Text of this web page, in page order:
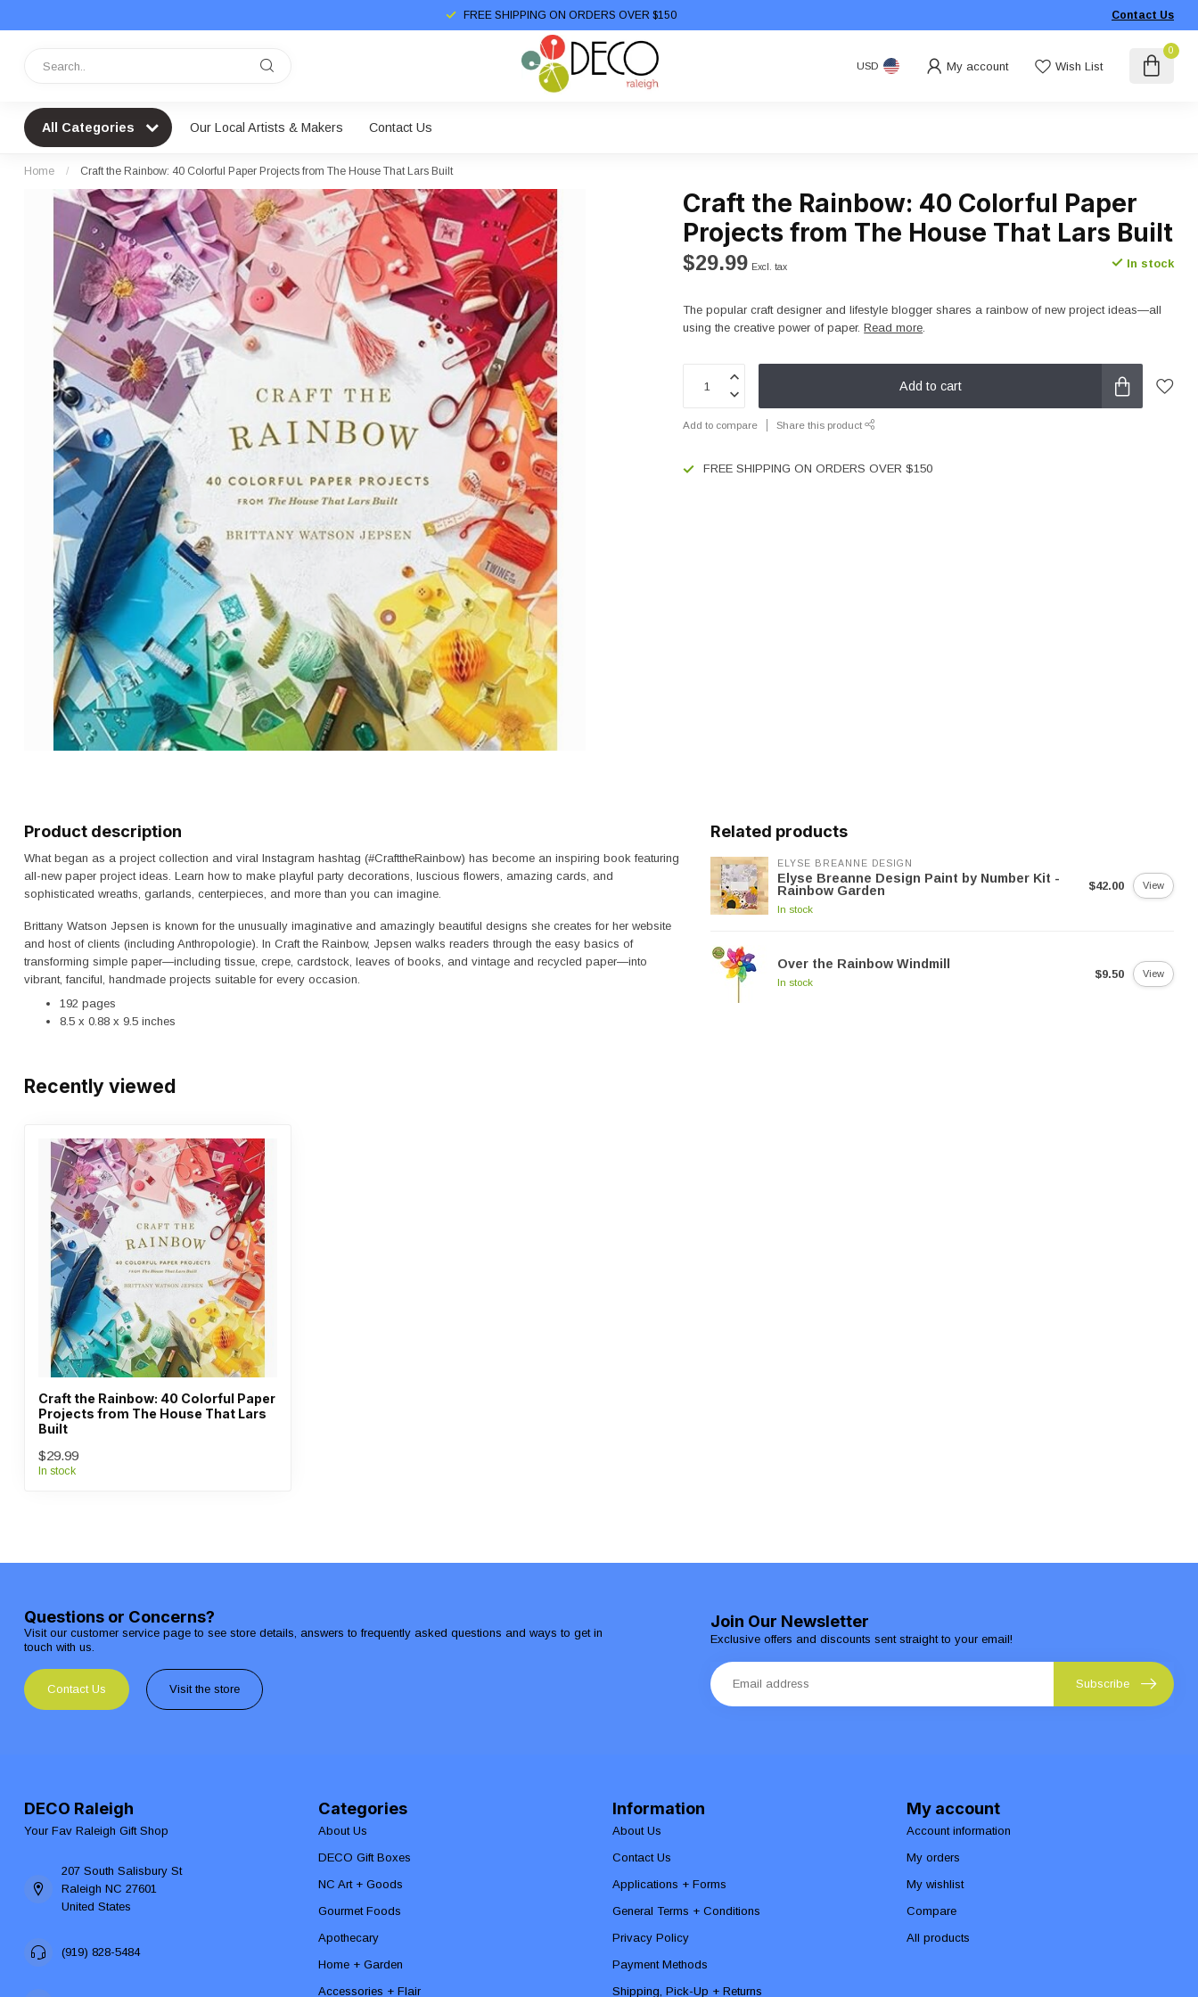
FREE SHIPPING ON ORDERS OVER $150 Contact Us
USD My account Wish List
0
All Categories Our Local Artists & Makers Contact Us
Home / Craft the Rainbow: 40 Colorful Paper Projects from The House That Lars Built
Craft the Rainbow: 40 Colorful Paper
Projects from The House That Lars Built
$29.99 Excl. tax In stock
The popular craft designer and lifestyle blogger shares a rainbow of new project ideas―all
using the creative power of paper.Read more.
Add to cart
Add to compare Share this product
FREE SHIPPING ON ORDERS OVER $150
Product description
What began as a project collection and viral Instagram hashtag (#CrafttheRainbow) has become an inspiring book featuring
all-new paper project ideas. Learn how to make playful party decorations, luscious flowers, amazing cards, and
sophisticated wreaths, garlands, centerpieces, and more than you can imagine.
Brittany Watson Jepsen is known for the unusually imaginative and amazingly beautiful designs she creates for her website
and host of clients (including Anthropologie). In Craft the Rainbow, Jepsen walks readers through the easy basics of
transforming simple paper―including tissue, crepe, cardstock, leaves of books, and vintage and recycled paper―into
vibrant, fanciful, handmade projects suitable for every occasion.
192 pages
8.5 x 0.88 x 9.5 inches
Related products
ELYSE BREANNE DESIGN
Elyse Breanne Design Paint by Number Kit -
Rainbow Garden
In stock
$42.00 View
Over the Rainbow Windmill
In stock
$9.50 View
Recently viewed
Craft the Rainbow: 40 Colorful Paper
Projects from The House That Lars
Built
$29.99
In stock
Questions or Concerns?
Visit our customer service page to see store details, answers to frequently asked questions and ways to get in
touch with us.
Contact Us Visit the store
Join Our Newsletter
Exclusive offers and discounts sent straight to your email!
Subscribe
DECO Raleigh
Your Fav Raleigh Gift Shop
207 South Salisbury St
Raleigh NC 27601
United States
(919) 828-5484
Categories
About Us
DECO Gift Boxes
NC Art + Goods
Gourmet Foods
Apothecary
Home + Garden
Accessories + Flair
Information
About Us
Contact Us
Applications + Forms
General Terms + Conditions
Privacy Policy
Payment Methods
Shipping, Pick-Up + Returns
My account
Account information
My orders
My wishlist
Compare
All products